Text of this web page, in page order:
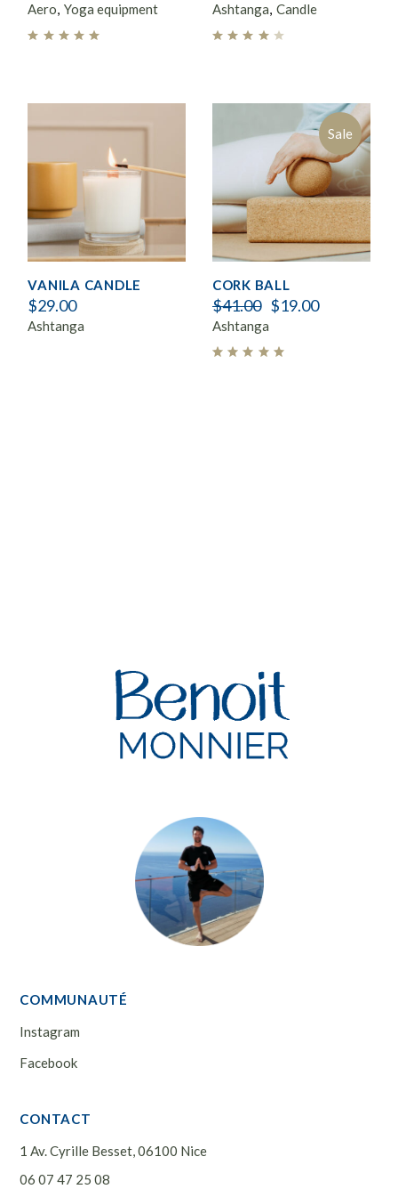
Aero Yoga equipment Ashtanga Candle
VANILA CANDLE
$29.00
Ashtanga
Sale
CORK BALL
$41.00 $19.00
Ashtanga
COMMUNAUTÉ
Instagram
Facebook
CONTACT
1 Av. Cyrille Besset, 06100 Nice
06 07 47 25 08